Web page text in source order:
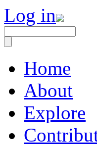
Log in
Home
About
Explore